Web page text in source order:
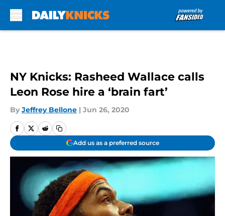
NY Knicks: Rasheed Wallace calls
Leon Rose hire a ‘brain fart’
By Jeffrey Bellone | Jun 26, 2020
Add us as a preferred source